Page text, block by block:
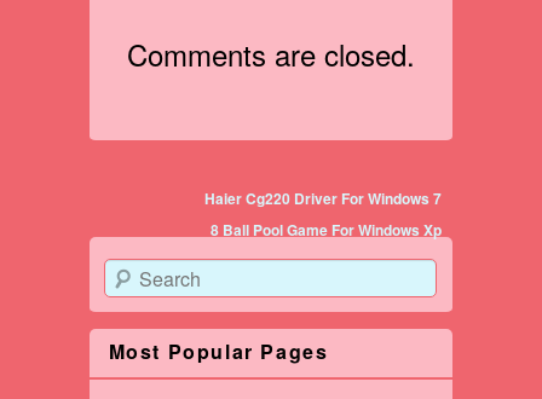
Comments are closed.
Haier Cg220 Driver For Windows 7
8 Ball Pool Game For Windows Xp
Search
Most Popular Pages